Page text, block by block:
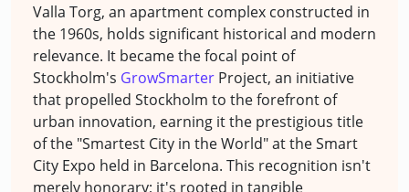
Valla Torg, an apartment complex constructed in
the 1960s, holds significant historical and modern
relevance. It became the focal point of
Stockholm's GrowSmarter Project, an initiative
that propelled Stockholm to the forefront of
urban innovation, earning it the prestigious title
of the "Smartest City in the World" at the Smart
City Expo held in Barcelona. This recognition isn't
merely honorary; it's rooted in tangible